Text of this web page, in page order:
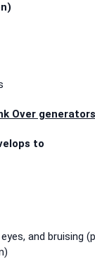
Over
to
and bruising